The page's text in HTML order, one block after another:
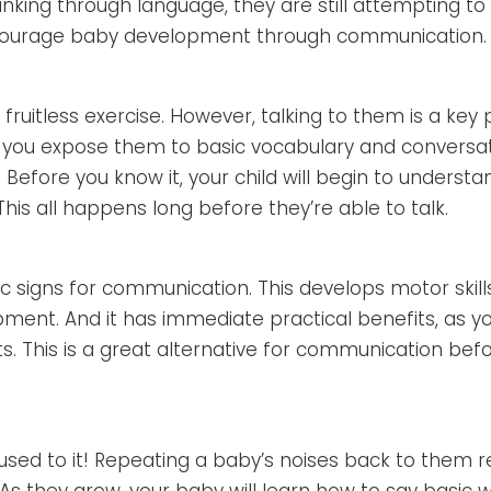
through language, they are still attempting to
baby development through communication.
exercise. However, talking to them is a key
expose them to basic vocabulary and
you know it, your child will begin to
all happens long before they’re able to talk.
for communication. This develops motor
And it has immediate practical benefits, as
This is a great alternative for communication
to it! Repeating a baby’s noises back to them